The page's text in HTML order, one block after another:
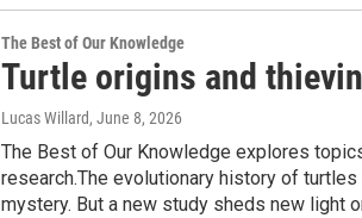
The Best of Our Knowledge
Turtle origins and
Lucas Willard, June 8, 2026
The Best of Our Knowledge explores
research.The evolutionary history of
mystery. But a new study sheds new light